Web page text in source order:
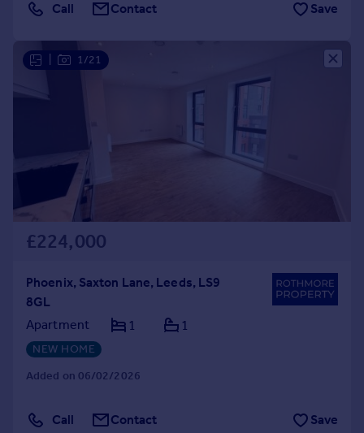
Call Contact Save
1/21
£224,000
Phoenix, Saxton Lane, Leeds, LS9
8GL
Apartment
1 1
NEW HOME
Added on 06/02/2026
Call Contact Save